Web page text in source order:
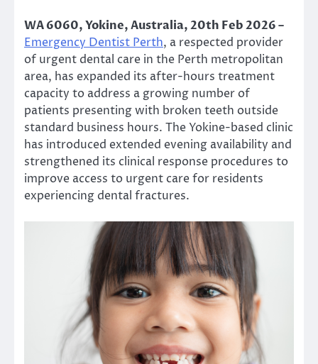
WA 6060, Yokine, Australia, 20th Feb 2026 –
Emergency Dentist Perth, a respected provider
of urgent dental care in the Perth metropolitan
area, has expanded its after-hours treatment
capacity to address a growing number of
patients presenting with broken teeth outside
standard business hours. The Yokine-based clinic
has introduced extended evening availability and
strengthened its clinical response procedures to
improve access to urgent care for residents
experiencing dental fractures.